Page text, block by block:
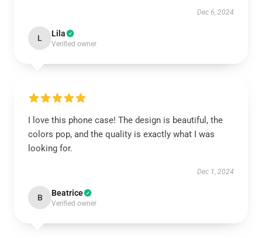
Dec 6, 2024
L Lila
Verified owner
I love this phone case! The design is beautiful, the
colors pop, and the quality is exactly what I was
looking for.
Dec 1, 2024
B Beatrice
Verified owner